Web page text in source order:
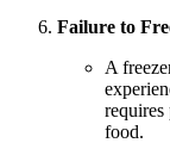
Failure to
A
requires
food.